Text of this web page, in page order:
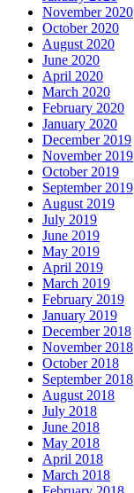
November 2020
October 2020
August 2020
June 2020
April 2020
March 2020
February 2020
January 2020
December 2019
November 2019
October 2019
September 2019
August 2019
July 2019
June 2019
May 2019
April 2019
March 2019
February 2019
January 2019
December 2018
November 2018
October 2018
September 2018
August 2018
July 2018
June 2018
May 2018
April 2018
March 2018